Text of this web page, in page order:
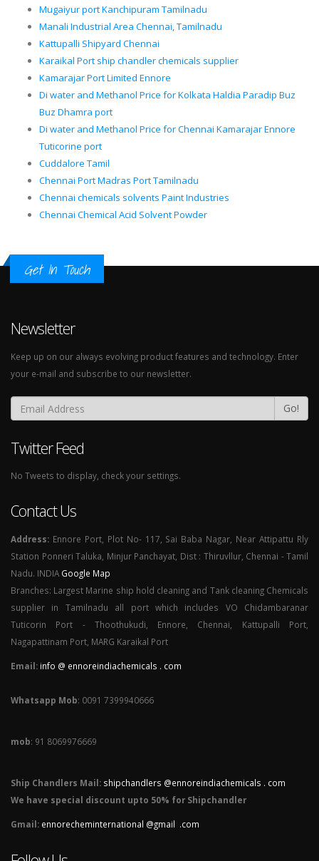
Mugaiyur port Kanchipuram Tamilnadu
Manali Industrial Area Chennai, Tamilnadu
Kattupalli Shipyard Chennai
Karaikal Port ship chandler chemicals supplier
Kamarajar Port Limited Ennore
Di water and Methanol Price for Kolkata Haldia Paradip Buz
Buz Dhamra port
Di water and Methanol Price for Chennai Kamarajar Ennore
Tuticorine port
Cuddalore Tamil
Chennai Port Madras Port Tamilnadu
Chennai chemicals solvents Paint Industries
Chennai Chemical Acid Solvent Powder
Get In Touch
Newsletter
Keep up on our always evolving product features and technology. Enter
your e-mail and subscribe to our newsletter.
Go!
Twitter Feed
No Tweets to display, check your settings.
Contact Us
Address: Ennore Port, Plot No- 117, Sai Baba Nagar, Near Attipattu Rly
Station Ponneri Taluka, Minjur Panchayat, Dist : Thiruvllur, Chennai - Tamil
Nadu. INDIA Google Map
Branches: Largest Marine ship hold cleaning and Tank cleaning Chemicals
supplier in Tamilnadu all port which includes VO Chidambaranar
Tuticorin Port - Thoothukudi, Ennore, Chennai, Kattupalli Port,
Nagapattinam Port, MARG Karaikal Port
Email: info @ ennoreindiachemicals . com
Whatsapp Mob: 0091 7399940666
mob: 91 8069976669
Ship Chandlers Mail: shipchandlers @ennoreindiachemicals . com
We have special discount upto 50% for Shipchandler
Gmail: ennorecheminternational @gmail .com